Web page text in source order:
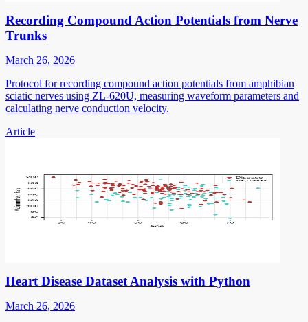
Recording Compound Action Potentials from Nerve
Trunks
March 26, 2026
Protocol for recording compound action potentials from amphibian
sciatic nerves using ZL-620U, measuring waveform parameters and
calculating nerve conduction velocity.
Article
Heart Disease Dataset Analysis with Python
March 26, 2026